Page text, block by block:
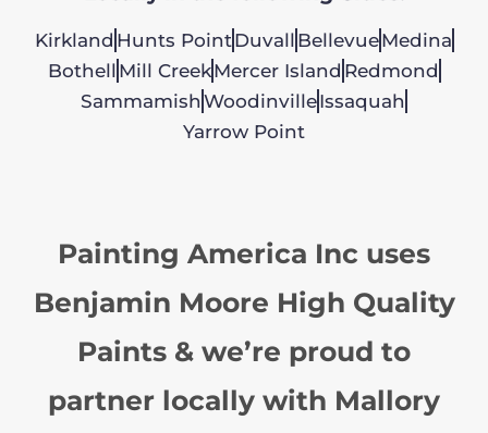
Kirkland Hunts PointDuvall BellevueMedina
Bothell Mill CreekMercer Island Redmond
Sammamish WoodinvilleIssaquah
Yarrow Point
Painting America Inc uses
Benjamin Moore High Quality
Paints & we’re proud to
partner locally with Mallory